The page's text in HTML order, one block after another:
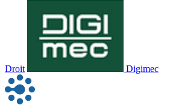
Droit Digimec